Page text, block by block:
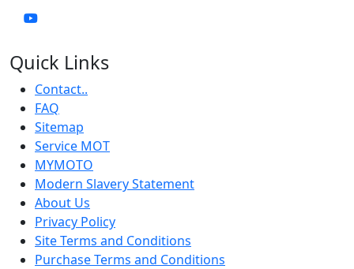
Quick Links
Contact..
FAQ
Sitemap
Service MOT
MYMOTO
Modern Slavery Statement
About Us
Privacy Policy
Site Terms and Conditions
Purchase Terms and Conditions